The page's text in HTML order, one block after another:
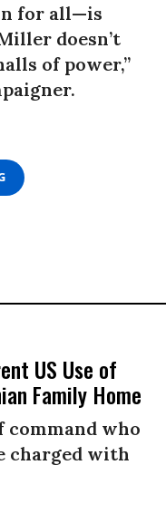
for all—is
doesn’t
of power,”
US Use of
Family Home
command who
charged with